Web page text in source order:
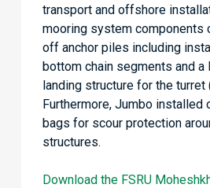
transport and offshore
mooring system components
off anchor piles including
bottom chain segments and a
landing structure for the turret
Furthermore, Jumbo installed
bags for scour protection
structures.
Download the FSRU